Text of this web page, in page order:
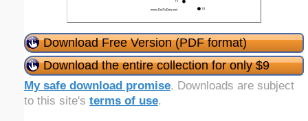
Download Free Version (PDF format)
Download the entire collection for only $9
My safe download promise. Downloads are subject
to this site's terms of use.